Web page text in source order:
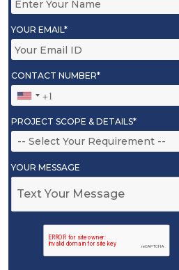
YOUR EMAIL*
CONTACT NUMBER*
PROJECT SCOPE & DETAILS*
YOUR MESSAGE